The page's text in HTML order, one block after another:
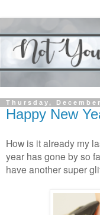
Thursday,
Happy New
How is it already my
year has gone by so
have another super